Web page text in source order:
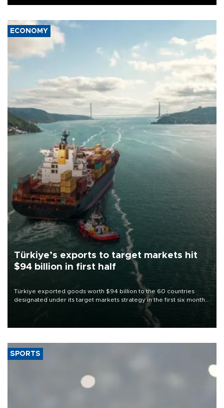
ECONOMY
Türkiye’s exports to target markets hit
$94 billion in first half
Türkiye exported goods worth $94 billion to the 60 countries
designated under its target markets strategy in the first six months
of 2026, as part of efforts to diversify export destinations and
SPORTS